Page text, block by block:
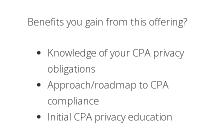
Benefits you gain from this offering?
Knowledge of your CPA privacy
obligations
Approach/roadmap to CPA
compliance
Initial CPA privacy education